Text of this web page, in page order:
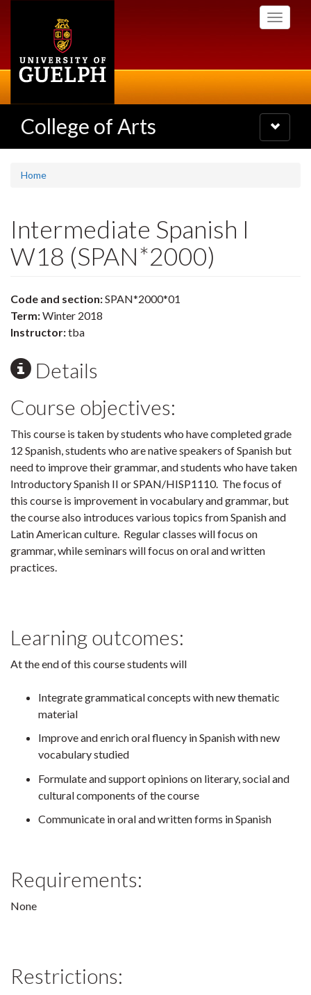
Toggle
College of Arts
Toggle
navigation
Home
Intermediate Spanish I
W18 (SPAN*2000)
Code and section:SPAN*2000*01
Term:Winter 2018
Instructor:tba
Details
Course objectives:
This course is taken by students who have completed grade
12 Spanish, students who are native speakers of Spanish but
need to improve their grammar, and students who have taken
Introductory Spanish II or SPAN/HISP1110. The focus of
this course is improvement in vocabulary and grammar, but
the course also introduces various topics from Spanish and
Latin American culture. Regular classes will focus on
grammar, while seminars will focus on oral and written
practices.
Learning outcomes:
At the end of this course students will
Integrate grammatical concepts with new thematic
material
Improve and enrich oral fluency in Spanish with new
vocabulary studied
Formulate and support opinions on literary, social and
cultural components of the course
Communicate in oral and written forms in Spanish
Requirements:
None
Restrictions: